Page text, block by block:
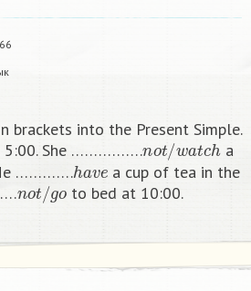
brackets into the Present Simple.
5:00. She …………….not/watcha
He ………….have a cup of tea in the
not/go to bed at 10:00. ​